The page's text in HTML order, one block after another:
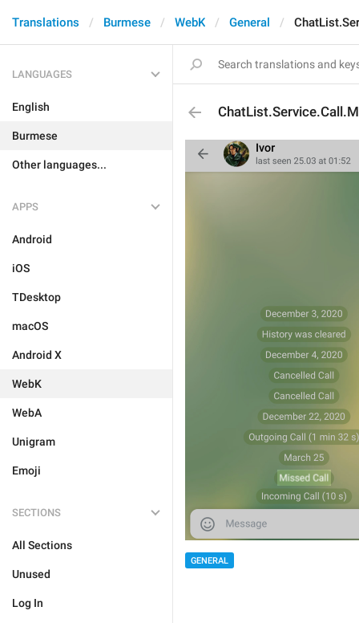
Translations Burmese WebK General
LANGUAGES
English
Burmese
Other languages...
APPS
Android
iOS
TDesktop
macOS
Android X
WebK
WebA
Unigram
Emoji
SECTIONS
All Sections
Unused
Log In
GENERAL